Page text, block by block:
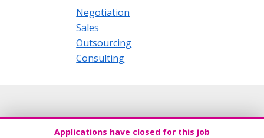
Negotiation
Sales
Outsourcing
Consulting
Applications have closed for this job